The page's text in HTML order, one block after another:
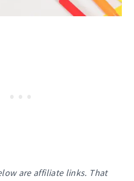
are affiliate links. That